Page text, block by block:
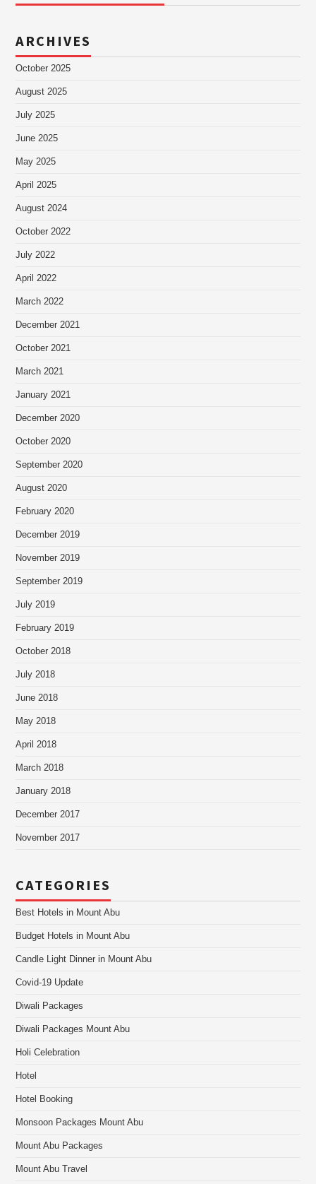
ARCHIVES
October 2025
August 2025
July 2025
June 2025
May 2025
April 2025
August 2024
October 2022
July 2022
April 2022
March 2022
December 2021
October 2021
March 2021
January 2021
December 2020
October 2020
September 2020
August 2020
February 2020
December 2019
November 2019
September 2019
July 2019
February 2019
October 2018
July 2018
June 2018
May 2018
April 2018
March 2018
January 2018
December 2017
November 2017
CATEGORIES
Best Hotels in Mount Abu
Budget Hotels in Mount Abu
Candle Light Dinner in Mount Abu
Covid-19 Update
Diwali Packages
Diwali Packages Mount Abu
Holi Celebration
Hotel
Hotel Booking
Monsoon Packages Mount Abu
Mount Abu Packages
Mount Abu Travel